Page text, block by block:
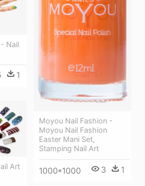
Moyou Nail Fashion -
Moyou Nail Fashion
Easter Mani Set,
Stamping Nail Art
1000*1000 3 1
Nail
1
Art